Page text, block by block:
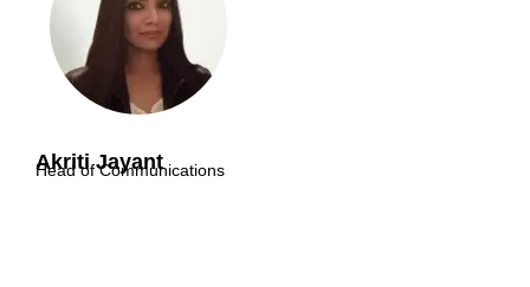
Akriti Jayant
Head of Communications